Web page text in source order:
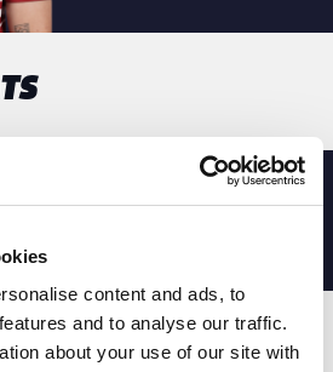
content and ads, to
and to analyse our traffic.
about your use of our site with
TK MT MI TB AT C M AG